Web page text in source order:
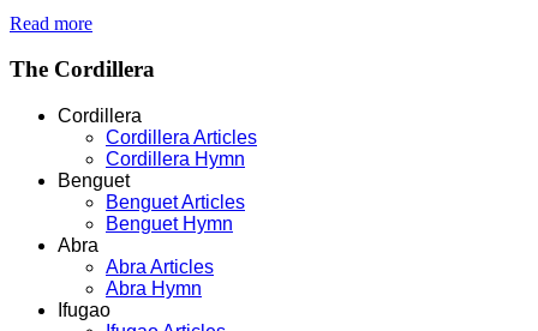
Read more
The Cordillera
Cordillera
Cordillera Articles
Cordillera Hymn
Benguet
Benguet Articles
Benguet Hymn
Abra
Abra Articles
Abra Hymn
Ifugao